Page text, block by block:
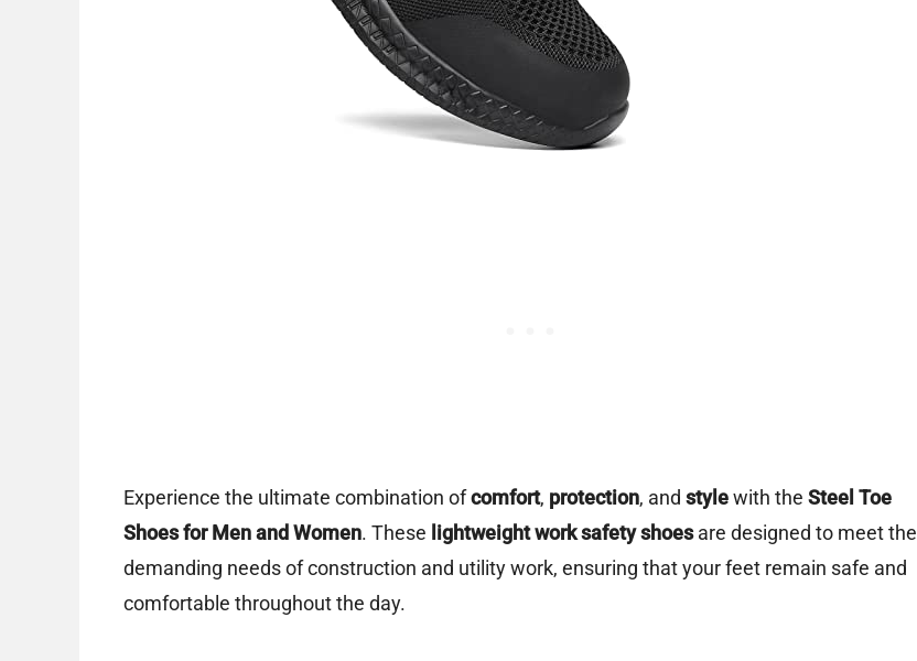
Experience the ultimate combination ofcomfort, protection, and stylewith the Steel Toe
Shoes for Men and Women. These lightweight work safety shoesare designed to meet the
demanding needs of construction and utility work, ensuring that your feet remain safe and
comfortable throughout the day.